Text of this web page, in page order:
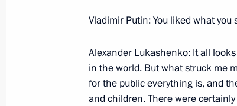
Vladimir Putin: You liked what you
Alexander Lukashenko: It all
in the world. But what struck me
for the public everything is, and
and children. There were